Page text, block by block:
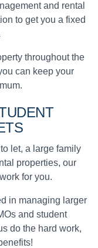
and rental
to get you a fixed
throughout the
can keep your
let, a large family
properties, our
for you.
in managing larger
and student
do the hard work,